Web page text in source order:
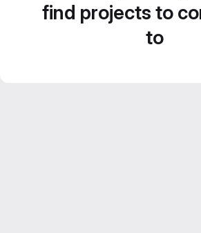
find projects to
to